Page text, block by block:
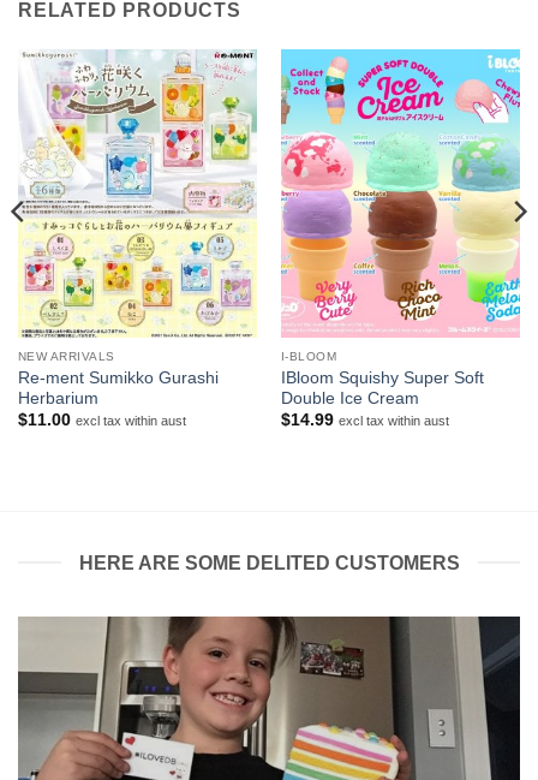
RELATED PRODUCTS
NEW ARRIVALS
Re-ment Sumikko Gurashi
Herbarium
$11.00 excl tax within aust
I-BLOOM
IBloom Squishy Super Soft
Double Ice Cream
$14.99 excl tax within aust
HERE ARE SOME DELITED CUSTOMERS